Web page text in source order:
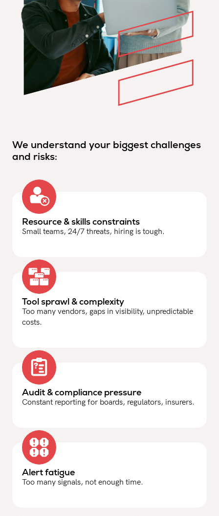
We understand your biggest challenges
and risks:
Resource & skills constraints
Small teams, 24/7 threats, hiring is tough.
Tool sprawl & complexity
Too many vendors, gaps in visibility, unpredictable
costs.
Audit & compliance pressure
Constant reporting for boards, regulators, insurers.
Alert fatigue
Too many signals, not enough time.